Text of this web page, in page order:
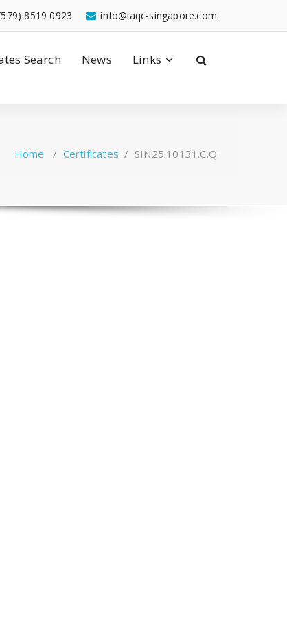
info@iaqc-singapore.com
8519 0923
Search News Links
Home / Certificates / SIN25.10131.C.Q